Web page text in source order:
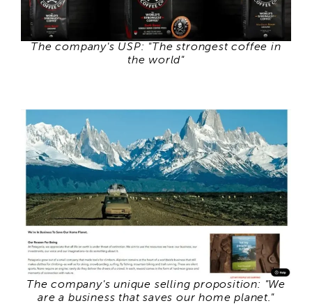
The company's USP: "The strongest coffee in
the world"
The company's unique selling proposition: "We
are a business that saves our home planet."